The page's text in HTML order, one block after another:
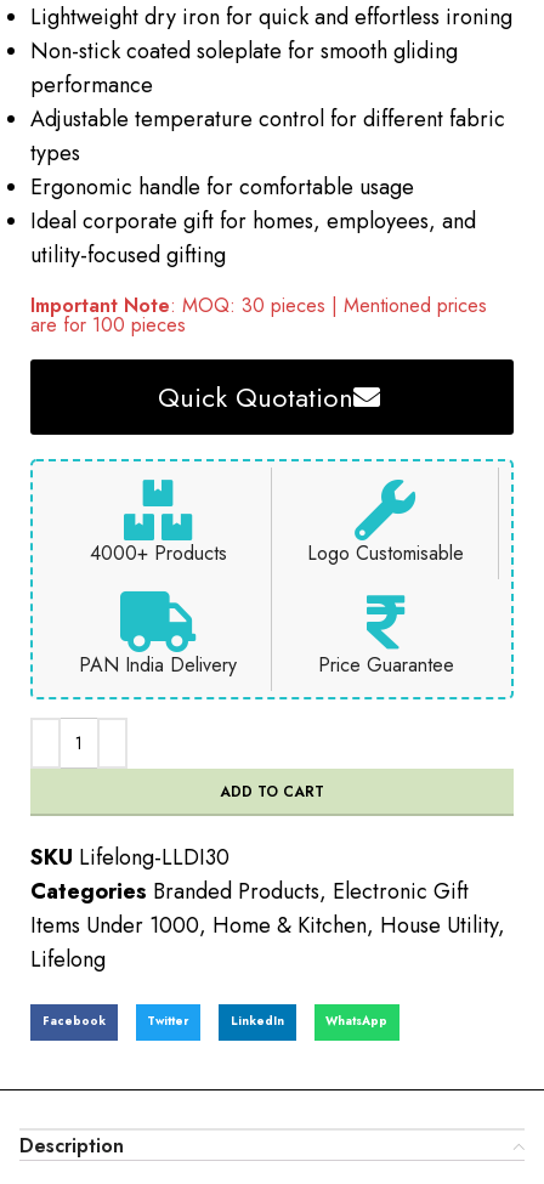
Lightweight dry iron for quick and effortless ironing
Non-stick coated soleplate for smooth gliding
performance
Adjustable temperature control for different fabric
types
Ergonomic handle for comfortable usage
Ideal corporate gift for homes, employees, and
utility-focused gifting
Important Note: MOQ: 30 pieces | Mentioned prices
are for 100 pieces
Quick Quotation
4000+ Products Logo Customisable
PAN India Delivery Price Guarantee
ADD TO CART
SKU Lifelong-LLDI30
Categories Branded Products, Electronic Gift
Items Under 1000, Home & Kitchen, House Utility,
Lifelong
Facebook Twitter LinkedIn WhatsApp
Description